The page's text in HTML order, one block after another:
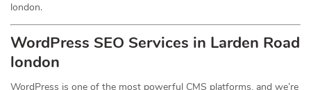
london.
WordPress SEO Services in Larden Road
london
WordPress is one of the most powerful CMS platforms, and we’re